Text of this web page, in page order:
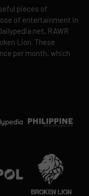
pieces of
of entertainment in
RAWR
Lion. These
per month, which